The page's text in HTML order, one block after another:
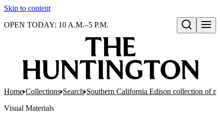
Skip to content
Open search
OPEN TODAY: 10 A.M.–5 P.M.
Home Collections Search Southern California Edison collection of
Visual Materials